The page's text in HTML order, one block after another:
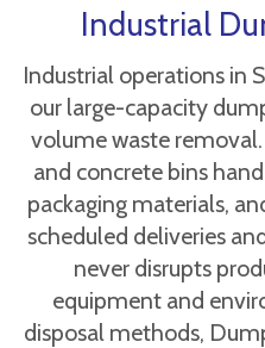
Industrial
Industrial operations in
our large-capacity
volume waste
and concrete bins
packaging materials,
scheduled deliveries
never disrupts
equipment and
disposal methods,